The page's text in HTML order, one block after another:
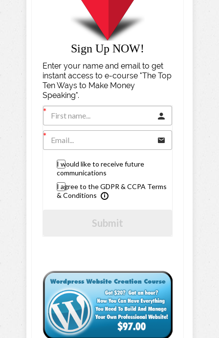
Sign Up NOW!
Enter your name and email to get
instant access to e-course "The Top
Ten Ways to Make Money
Speaking".
I would like to receive future
communications
I agree to the GDPR & CCPA Terms
& Conditions
Submit